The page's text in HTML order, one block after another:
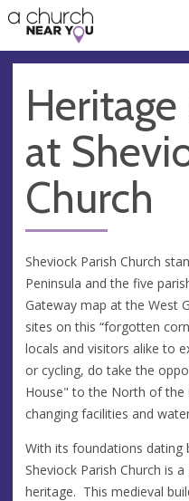
👏
😇
❤️
🥧
👋
at
Church
Sheviock Parish Church
Peninsula and the five
Gateway map at the West
sites on this “forgotten
locals and visitors alike to
or cycling, do take the
House" to the North of the
changing facilities and
With its foundations
Sheviock Parish Church is
heritage. This medieval